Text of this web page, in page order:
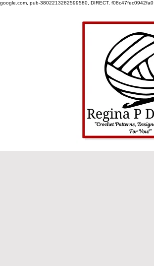
google.com, pub-3802213282599580, DIRECT, f08c47fec0942fa0